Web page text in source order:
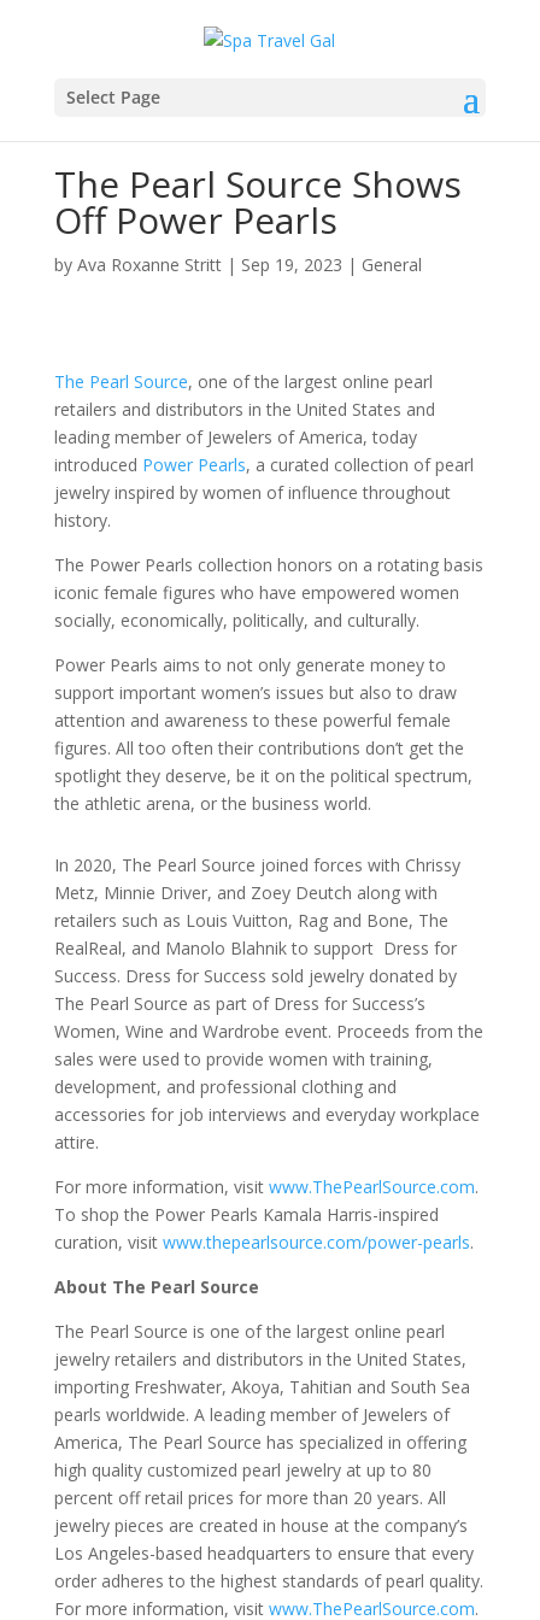
Select Page
The Pearl Source Shows
Off Power Pearls
by Ava Roxanne Stritt| Sep 19, 2023 | General
The Pearl Source, one of the largest online pearl
retailers and distributors in the United States and
leading member of Jewelers of America, today
introduced Power Pearls, a curated collection of pearl
jewelry inspired by women of influence throughout
history.
The Power Pearls collection honors on a rotating basis
iconic female figures who have empowered women
socially, economically, politically, and culturally.
Power Pearls aims to not only generate money to
support important women’s issues but also to draw
attention and awareness to these powerful female
figures. All too often their contributions don’t get the
spotlight they deserve, be it on the political spectrum,
the athletic arena, or the business world.
In 2020, The Pearl Source joined forces with Chrissy
Metz, Minnie Driver, and Zoey Deutch along with
retailers such as Louis Vuitton, Rag and Bone, The
RealReal, and Manolo Blahnik to support Dress for
Success. Dress for Success sold jewelry donated by
The Pearl Source as part of Dress for Success’s
Women, Wine and Wardrobe event. Proceeds from the
sales were used to provide women with training,
development, and professional clothing and
accessories for job interviews and everyday workplace
attire.
For more information, visit www.ThePearlSource.com.
To shop the Power Pearls Kamala Harris-inspired
curation, visit www.thepearlsource.com/power-pearls.
About The Pearl Source
The Pearl Source is one of the largest online pearl
jewelry retailers and distributors in the United States,
importing Freshwater, Akoya, Tahitian and South Sea
pearls worldwide. A leading member of Jewelers of
America, The Pearl Source has specialized in offering
high quality customized pearl jewelry at up to 80
percent off retail prices for more than 20 years. All
jewelry pieces are created in house at the company’s
Los Angeles-based headquarters to ensure that every
order adheres to the highest standards of pearl quality.
For more information, visit www.ThePearlSource.com.